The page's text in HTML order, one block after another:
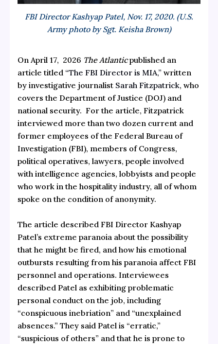
FBI Director Kashyap Patel, Nov. 17, 2020. (U.S.
Army photo by Sgt. Keisha Brown)
On April 17, 2026 The Atlanticpublished an
article titled “The FBI Director is MIA,” written
by investigative journalist Sarah Fitzpatrick, who
covers the Department of Justice (DOJ) and
national security. For the article, Fitzpatrick
interviewed more than two dozen current and
former employees of the Federal Bureau of
Investigation (FBI), members of Congress,
political operatives, lawyers, people involved
with intelligence agencies, lobbyists and people
who work in the hospitality industry, all of whom
spoke on the condition of anonymity.
The article described FBI Director Kashyap
Patel’s extreme paranoia about the possibility
that he might be fired, and how his emotional
outbursts resulting from his paranoia affect FBI
personnel and operations. Interviewees
described Patel as exhibiting problematic
personal conduct on the job, including
“conspicuous inebriation” and “unexplained
absences.” They said Patel is “erratic,”
“suspicious of others” and that he is prone to